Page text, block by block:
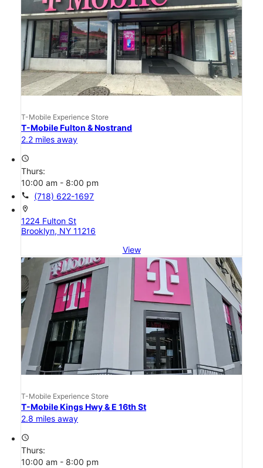
T-Mobile Experience Store
T-Mobile Fulton & Nostrand
2.2 miles away
access_time
Thurs:
10:00 am - 8:00 pm
call (718) 622-1697
location_on
1224 Fulton St
Brooklyn, NY 11216
View
T-Mobile Experience Store
T-Mobile Kings Hwy & E 16th St
2.8 miles away
access_time
Thurs:
10:00 am - 8:00 pm